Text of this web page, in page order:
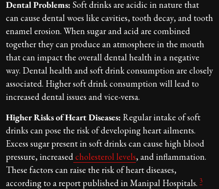
Dental Problems: Soft drinks are acidic in nature that
can cause dental woes like cavities, tooth decay, and tooth
enamel erosion. When sugar and acid are combined
together they can produce an atmosphere in the mouth
that can impact the overall dental health in a negative
way. Dental health and soft drink consumption are closely
associated. Higher soft drink consumption will lead to
increased dental issues and vice-versa.
Higher Risks of Heart Diseases: Regular intake of soft
drinks can pose the risk of developing heart ailments.
Excess sugar present in soft drinks can cause high blood
pressure, increased cholesterol levels, and inflammation.
These factors can raise the risk of heart diseases,
according to a report published in Manipal Hospitals. 3